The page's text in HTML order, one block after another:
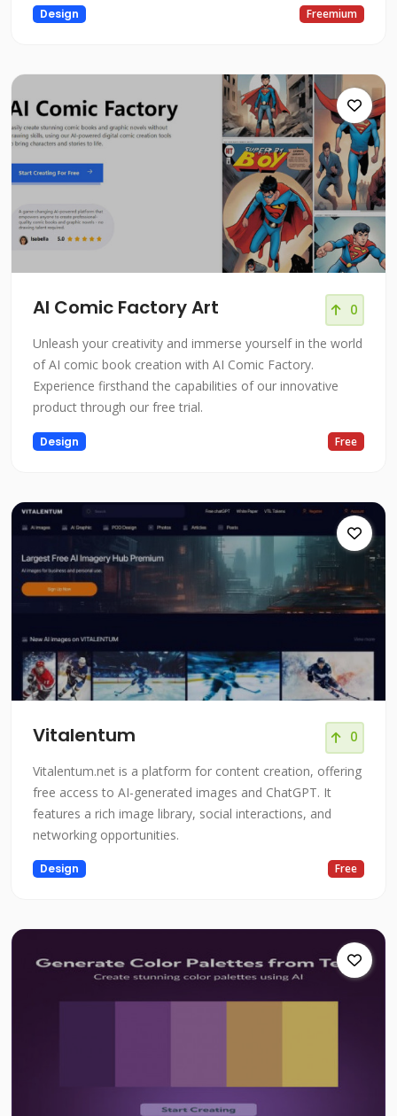
Design Freemium
AI Comic Factory Art 0
Unleash your creativity and immerse yourself in the world
of AI comic book creation with AI Comic Factory.
Experience firsthand the capabilities of our innovative
product through our free trial.
Design Free
Vitalentum 0
Vitalentum.net is a platform for content creation, offering
free access to AI-generated images and ChatGPT. It
features a rich image library, social interactions, and
networking opportunities.
Design Free